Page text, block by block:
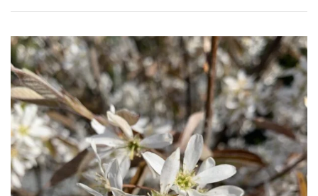
wind
and
sun)
Mild
City
Gardens
Plants
for